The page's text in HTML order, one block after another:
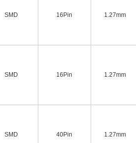
SMD 16Pin 1.27mm
SMD 16Pin 1.27mm
SMD 40Pin 1.27mm